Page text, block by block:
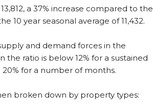
a 37% increase compared to the
10 year seasonal average of 11,432.
and demand forces in the
ratio is below 12% for a sustained
for a number of months.
broken down by property types: